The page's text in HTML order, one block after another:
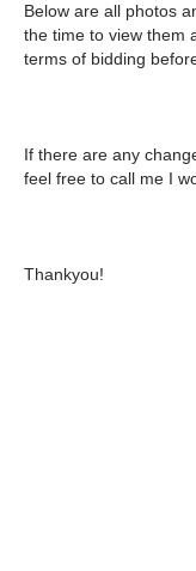
Below are all photos
the time to view them
terms of bidding
If there are any
feel free to call me I
Thankyou!